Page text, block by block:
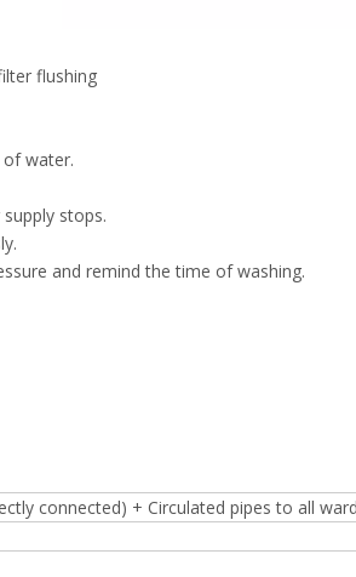
flushing
water.
stops.
and remind the time of washing.
connected) + Circulated pipes to all